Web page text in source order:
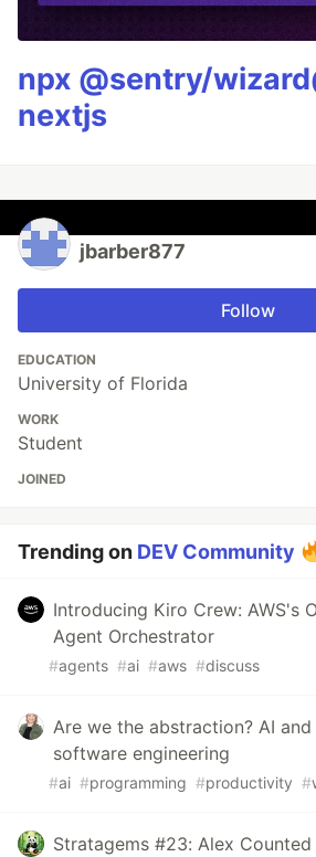
npx @sentry/
nextjs
jbarber877
Follow
EDUCATION
University of Florida
WORK
Student
JOINED
Trending on DEV Community
Introducing Kiro Crew: AWS's
Agent Orchestrator
#agents #ai #aws #discuss
Are we the abstraction? AI
software engineering
#ai #programming #productivity #
Stratagems #23: Alex Counted